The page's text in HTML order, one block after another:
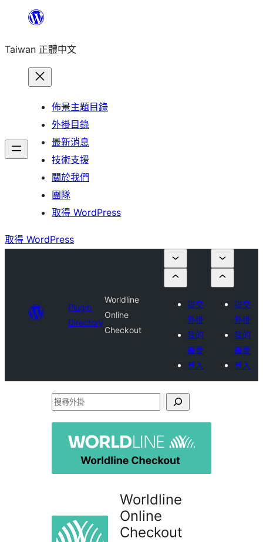
主
Taiwan 正體中文
佈景主題目錄
外掛目錄
最新消息
技術支援
關於我們
團隊
取得 WordPress
取得 WordPress
Plugin
Directory
Worldline
Online
Checkout
提交
外掛
我的
最愛
登入
提交
外掛
我的
最愛
登入
搜
Worldline
Online
Checkout